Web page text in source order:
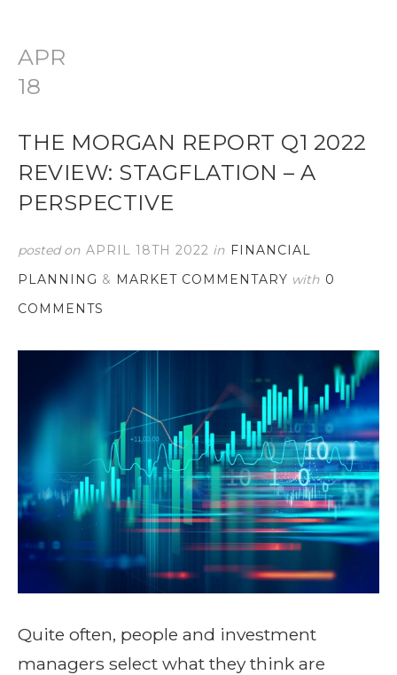
APR
18
THE MORGAN REPORT Q1 2022
REVIEW: STAGFLATION – A
PERSPECTIVE
posted on APRIL 18TH 2022 in FINANCIAL
PLANNING & MARKET COMMENTARY with 0
COMMENTS
Quite often, people and investment
managers select what they think are